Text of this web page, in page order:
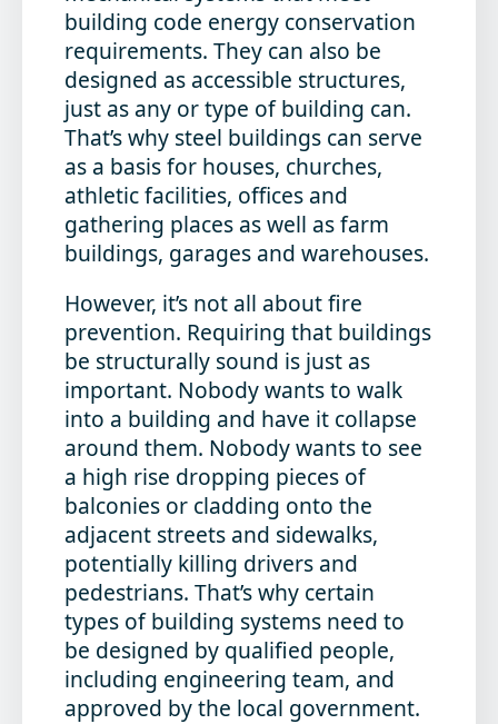
building code energy conservation
requirements. They can also be
designed as accessible structures,
just as any or type of building can.
That’s why steel buildings can serve
as a basis for houses, churches,
athletic facilities, offices and
gathering places as well as farm
buildings, garages and warehouses.
However, it’s not all about fire
prevention. Requiring that buildings
be structurally sound is just as
important. Nobody wants to walk
into a building and have it collapse
around them. Nobody wants to see
a high rise dropping pieces of
balconies or cladding onto the
adjacent streets and sidewalks,
potentially killing drivers and
pedestrians. That’s why certain
types of building systems need to
be designed by qualified people,
including engineering team, and
approved by the local government.